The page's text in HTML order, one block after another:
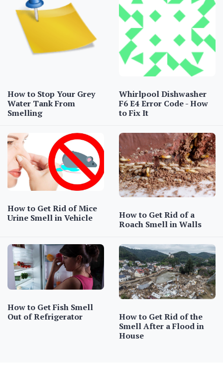
How to Stop Your Grey
Water Tank From
Smelling
Whirlpool Dishwasher
F6 E4 Error Code - How
to Fix It
How to Get Rid of Mice
Urine Smell in Vehicle
How to Get Rid of a
Roach Smell in Walls
How to Get Fish Smell
Out of Refrigerator
How to Get Rid of the
Smell After a Flood in
House